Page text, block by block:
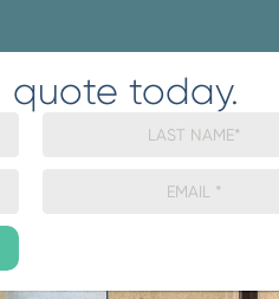
quote today.